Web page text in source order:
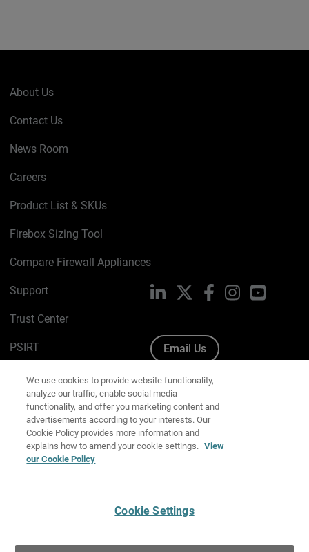
About Us
Contact Us
News Room
Careers
Product List & SKUs
Firebox Sizing Tool
Compare Firewall Appliances
Support
Trust Center
PSIRT
Cookie Policy
Privacy Policy
Media & Brand Kit
Manage Email Preferences
LinkedIn FacebookInstagramYouTube
Email Us
We use cookies to provide website functionality,
analyze our traffic, enable social media
functionality, and offer you marketing content and
advertisements according to your interests. Our
Cookie Policy provides more information and
explains how to amend your cookie settings. View
our Cookie Policy
Cookie Settings